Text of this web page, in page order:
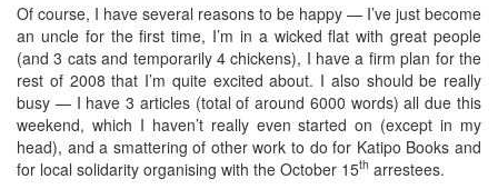
Of course, I have several reasons to be happy — I’ve just become
an uncle for the first time, I’m in a wicked flat with great people
(and 3 cats and temporarily 4 chickens), I have a firm plan for the
rest of 2008 that I’m quite excited about. I also should be really
busy — I have 3 articles (total of around 6000 words) all due this
weekend, which I haven’t really even started on (except in my
head), and a smattering of other work to do for Katipo Books and
for local solidarity organising with the October 15th arrestees.